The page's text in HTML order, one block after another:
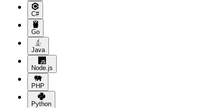
C#
Go
Java
Node.js
PHP
Python